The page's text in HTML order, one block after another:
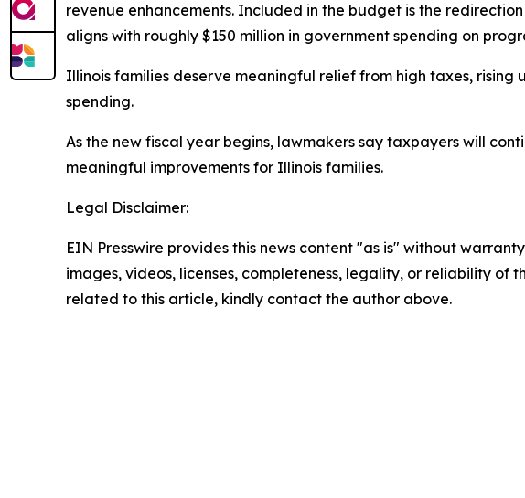
revenue enhancements. Included in the budget is the
aligns with roughly $150 million in government spending on
Illinois families deserve meaningful relief from high taxes,
spending.
As the new fiscal year begins, lawmakers say taxpayers will
meaningful improvements for Illinois families.
Legal Disclaimer:
EIN Presswire provides this news content "as is" without
images, videos, licenses, completeness, legality, or reliability
related to this article, kindly contact the author above.